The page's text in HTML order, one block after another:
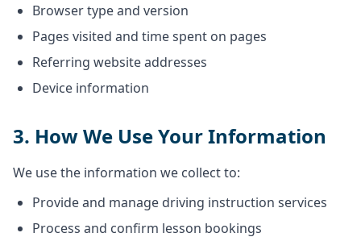
Browser type and version
Pages visited and time spent on pages
Referring website addresses
Device information
3. How We Use Your Information
We use the information we collect to:
Provide and manage driving instruction services
Process and confirm lesson bookings